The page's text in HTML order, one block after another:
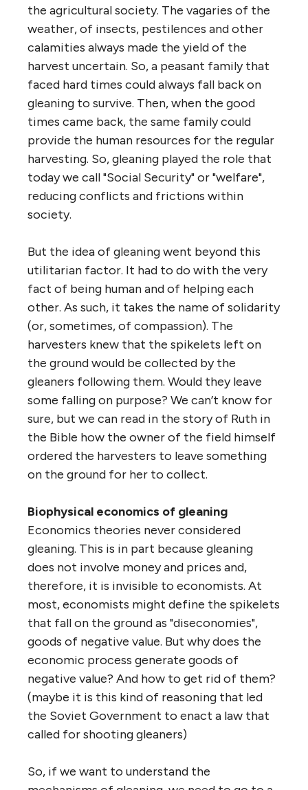
the agricultural society. The vagaries of the
weather, of insects, pestilences and other
calamities always made the yield of the
harvest uncertain. So, a peasant family that
faced hard times could always fall back on
gleaning to survive. Then, when the good
times came back, the same family could
provide the human resources for the regular
harvesting. So, gleaning played the role that
today we call "Social Security" or "welfare",
reducing conflicts and frictions within
society.
But the idea of gleaning went beyond this
utilitarian factor. It had to do with the very
fact of being human and of helping each
other. As such, it takes the name of solidarity
(or, sometimes, of compassion). The
harvesters knew that the spikelets left on
the ground would be collected by the
gleaners following them. Would they leave
some falling on purpose? We can’t know for
sure, but we can read in the story of Ruth in
the Bible how the owner of the field himself
ordered the harvesters to leave something
on the ground for her to collect.
Biophysical economics of gleaning
Economics theories never considered
gleaning. This is in part because gleaning
does not involve money and prices and,
therefore, it is invisible to economists. At
most, economists might define the spikelets
that fall on the ground as "diseconomies",
goods of negative value. But why does the
economic process generate goods of
negative value? And how to get rid of them?
(maybe it is this kind of reasoning that led
the Soviet Government to enact a law that
called for shooting gleaners)
So, if we want to understand the